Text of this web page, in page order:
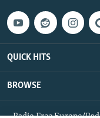
QUICK HITS
BROWSE